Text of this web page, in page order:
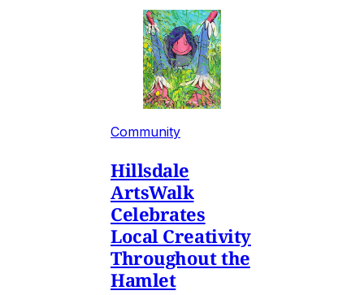
Community
Hillsdale
ArtsWalk
Celebrates
Local Creativity
Throughout the
Hamlet